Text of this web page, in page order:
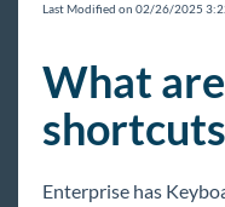
Buzz
Core
Enterprise
Last Modified on 02/26/2025
What
Enterprise has